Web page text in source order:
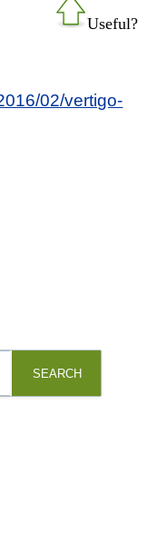
Useful?
02/vertigo-
SEARCH